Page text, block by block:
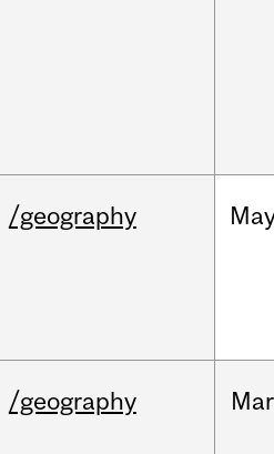
/geography
/geography Mar